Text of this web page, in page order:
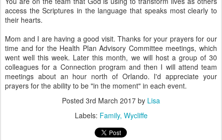
access the Scriptures in the language that speaks most clearly to
their hearts.
Mom and I are having a good visit. Thanks for your prayers for our
time and for the Health Plan Advisory Committee meetings, which
went well this week. Later this month, we will host a group of 30
colleagues for a Connection program and then I will attend team
meetings about an hour north of Orlando. I'd appreciate your
prayers for the ability to be "in the moment" in each event.
Posted 3rd March 2017 by Lisa
Labels: Family Wycliffe